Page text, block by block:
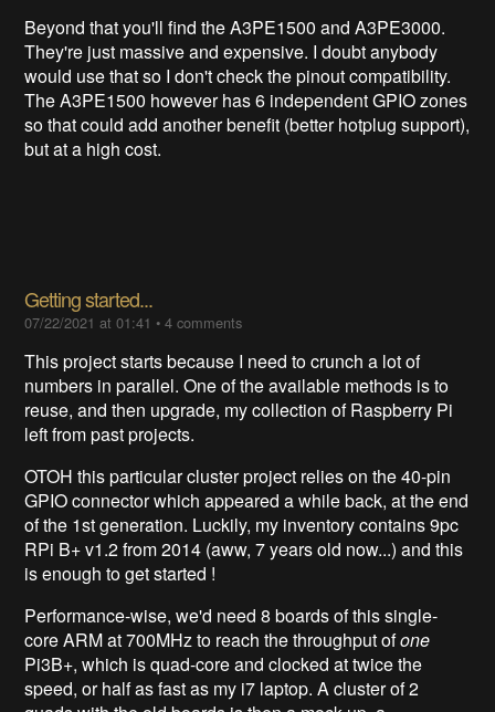
Beyond that you'll find the A3PE1500 and A3PE3000.
They're just massive and expensive. I doubt anybody
would use that so I don't check the pinout compatibility.
The A3PE1500 however has 6 independent GPIO zones
so that could add another benefit (better hotplug support),
but at a high cost.
Getting started...
07/22/2021 at 01:41 •4 comments
This project starts because I need to crunch a lot of
numbers in parallel. One of the available methods is to
reuse, and then upgrade, my collection of Raspberry Pi
left from past projects.
OTOH this particular cluster project relies on the 40-pin
GPIO connector which appeared a while back, at the end
of the 1st generation. Luckily, my inventory contains 9pc
RPi B+ v1.2 from 2014 (aww, 7 years old now...) and this
is enough to get started !
Performance-wise, we'd need 8 boards of this single-
core ARM at 700MHz to reach the throughput ofone
Pi3B+, which is quad-core and clocked at twice the
speed, or half as fast as my i7 laptop. A cluster of 2